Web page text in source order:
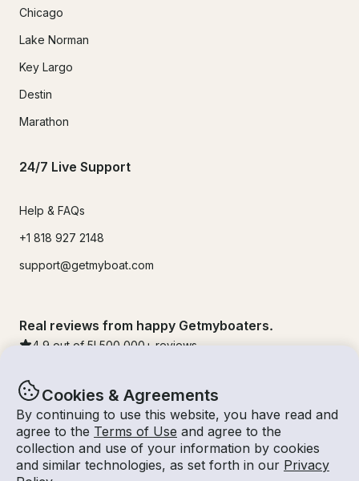
Cookies & Agreements
By continuing to use this website, you have read and
agree to the Terms of Use and agree to the
collection and use of your information by cookies
and similar technologies, as set forth in our Privacy
Chicago
Lake Norman
Key Largo
Destin
Marathon
24/7 Live Support
Help & FAQs
+1 818 927 2148
support@getmyboat.com
Real reviews from happy Getmyboaters.
4.9 out of 5! 500,000 + reviews